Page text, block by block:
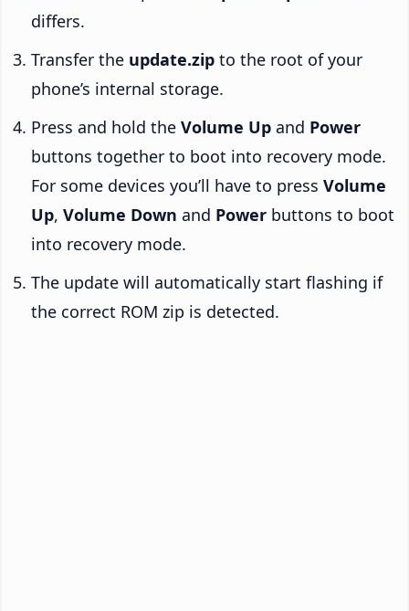
differs.
Transfer the update.zip to the root of your
phone’s internal storage.
Press and hold the Volume Up and Power
buttons together to boot into recovery mode.
For some devices you’ll have to press Volume
Up, Volume Down and Power buttons to boot
into recovery mode.
The update will automatically start flashing if
the correct ROM zip is detected.